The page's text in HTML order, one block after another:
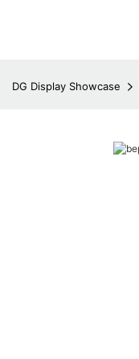
DG Display Showcase